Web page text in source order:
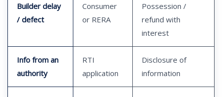
Builder delay
/ defect
Consumer
or RERA
Possession /
refund with
interest
Info from an
authority
RTI
application
Disclosure of
information